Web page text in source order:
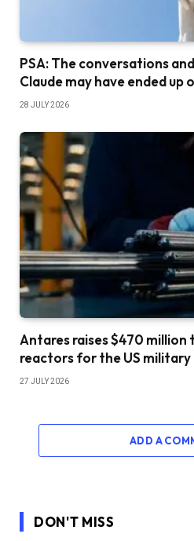
PSA: The conversations
Claude may have ended up
28 JULY 2026
Antares raises $470 million
reactors for the US military
27 JULY 2026
ADD A
DON'T MISS